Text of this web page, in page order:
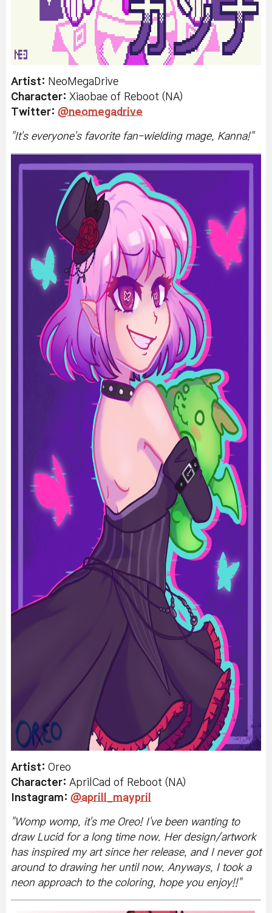
Artist: NeoMegaDrive
Character: Xiaobae of Reboot (NA)
Twitter: @neomegadrive
"It's everyone's favorite fan-wielding mage, Kanna!"
Artist: Oreo
Character: AprilCad of Reboot (NA)
Instagram: @aprill_maypril
"Womp womp, it's me Oreo! I've been wanting to
draw Lucid for a long time now. Her design/artwork
has inspired my art since her release, and I never got
around to drawing her until now. Anyways, I took a
neon approach to the coloring, hope you enjoy!!"